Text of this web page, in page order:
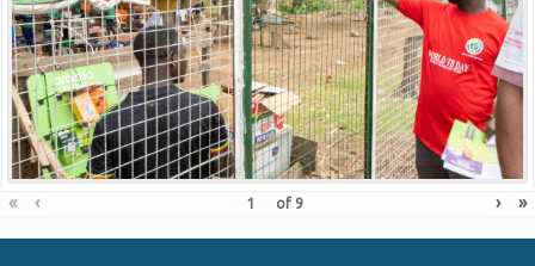
« ‹ of 9 › »